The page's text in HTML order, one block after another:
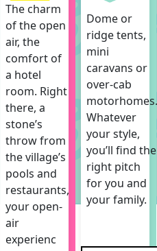
The charm
of the open
air, the
comfort of
a hotel
room. Right
there, a
stone’s
throw from
the village’s
pools and
restaurants,
your open-
air
experienc
Dome or
ridge tents,
mini
caravans or
over-cab
motorhomes.
Whatever
your style,
you’ll find the
right pitch
for you and
your family.